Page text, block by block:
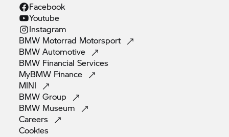
Facebook
Youtube
Instagram
BMW Motorrad Motorsport
BMWAutomotive
BMW FinancialServices
MyBMW Finance
MINI
BMWGroup
BMW Museum
Careers
Cookies